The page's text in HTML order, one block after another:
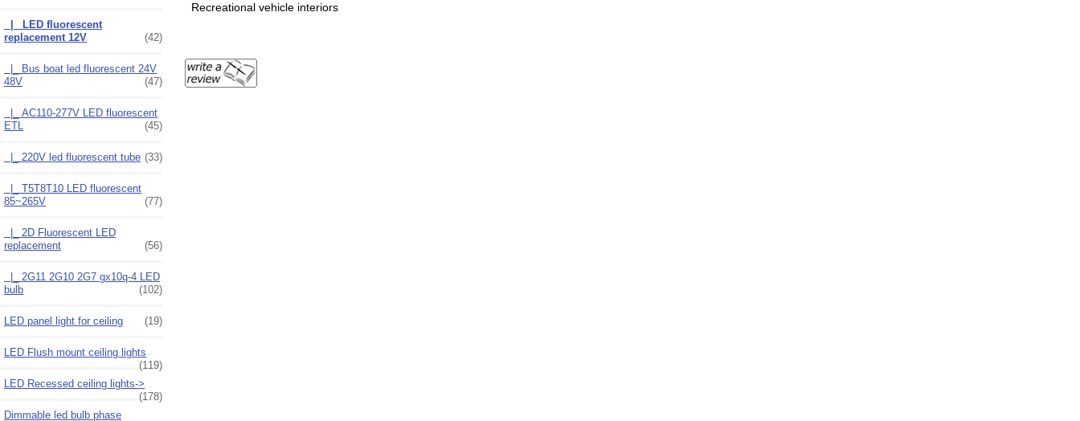
|_ LED fluorescent
replacement 12V
(42)
|_ Bus boat led fluorescent 24V
48V
(47)
|_ AC110-277V LED fluorescent
ETL
(45)
|_ 220V led fluorescent tube (33)
|_ T5T8T10 LED fluorescent
85~265V
(77)
|_ 2D Fluorescent LED
replacement
(56)
|_ 2G11 2G10 2G7 gx10q-4 LED
bulb
(102)
LED panel light for ceiling (19)
LED Flush mount ceiling lights
(119)
LED Recessed ceiling lights->
(178)
Dimmable led bulb phase
Recreational vehicle interiors